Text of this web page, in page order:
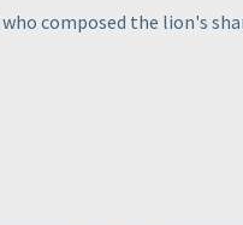
composed the lion's